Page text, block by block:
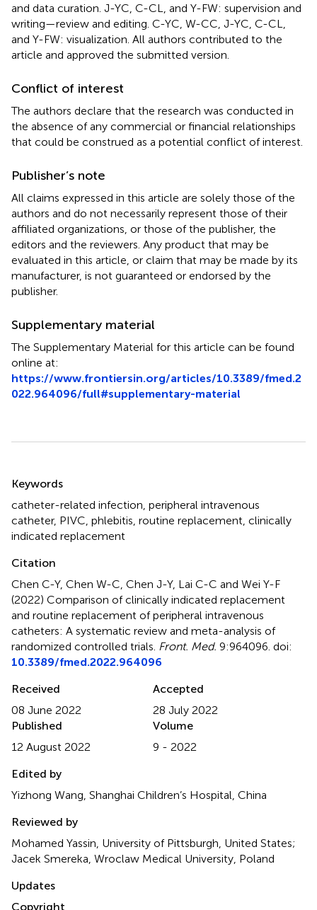
and data curation. J-YC, C-CL, and Y-FW: supervision and
writing—review and editing. C-YC, W-CC, J-YC, C-CL,
and Y-FW: visualization. All authors contributed to the
article and approved the submitted version.
Conflict of interest
The authors declare that the research was conducted in
the absence of any commercial or financial relationships
that could be construed as a potential conflict of interest.
Publisher’s note
All claims expressed in this article are solely those of the
authors and do not necessarily represent those of their
affiliated organizations, or those of the publisher, the
editors and the reviewers. Any product that may be
evaluated in this article, or claim that may be made by its
manufacturer, is not guaranteed or endorsed by the
publisher.
Supplementary material
The Supplementary Material for this article can be found
online at:
https://www.frontiersin.org/articles/10.3389/fmed.2
022.964096/full#supplementary-material
Keywords
catheter-related infection peripheral intravenous
catheter, PIVC phlebitis routine replacement clinically
indicated replacement
Citation
Chen C-Y, Chen W-C, Chen J-Y, Lai C-C and Wei Y-F
(2022) Comparison of clinically indicated replacement
and routine replacement of peripheral intravenous
catheters: A systematic review and meta-analysis of
randomized controlled trials Front. Med. 9:964096. doi:
10.3389/fmed.2022.964096
Received
08 June 2022
Accepted
28 July 2022
Published
12 August 2022
Volume
9 - 2022
Edited by
Yizhong Wang, Shanghai Children’s Hospital, China
Reviewed by
Mohamed Yassin, University of Pittsburgh, United States;
Jacek Smereka, Wroclaw Medical University, Poland
Updates
Copyright